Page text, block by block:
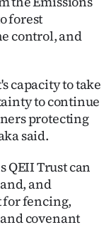
forest
control, and
capacity to take
to continue
protecting
said.
Trust can
and
fencing,
covenant